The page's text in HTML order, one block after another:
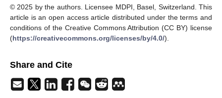
© 2025 by the authors. Licensee MDPI, Basel, Switzerland. This
article is an open access article distributed under the terms and
conditions of the Creative Commons Attribution (CC BY) license
(https://creativecommons.org/licenses/by/4.0/).
Share and Cite